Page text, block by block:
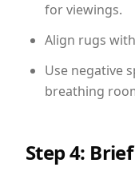
for viewings.
Align rugs
Use negative
breathing
Step 4: